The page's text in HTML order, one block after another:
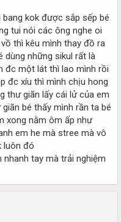
kok được sắp sếp bé
tui nói các ông nghe oi
thì kêu mình thay đồ ra
dùng những sikul rất là
đc một lát thì lao mình rồi
đc xíu thì mình chịu hong
thư giãn lấy cái lử của em
bé thấy mình rần ta bé
xong nằm ôm ấp như
em he mà stree mà vô
luôn đó
tay mà trải nghiệm